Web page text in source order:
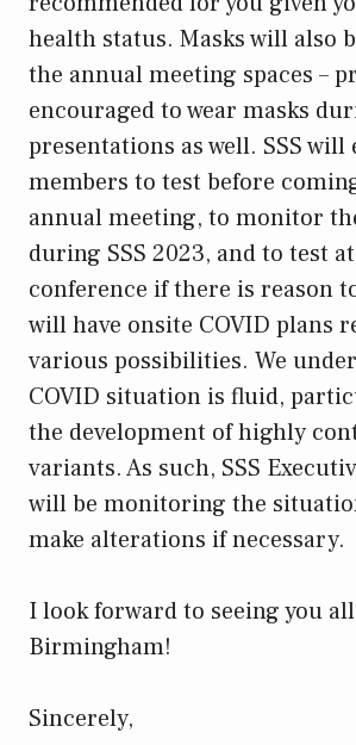
health status. Masks will also
the annual meeting spaces –
encouraged to wear masks
presentations as well. SSS
members to test before
annual meeting, to monitor
during SSS 2023, and to test
conference if there is reason
will have onsite COVID plans
various possibilities. We
COVID situation is fluid,
the development of highly
variants. As such, SSS
will be monitoring the
make alterations if necessary.
I look forward to seeing you
Birmingham!
Sincerely,